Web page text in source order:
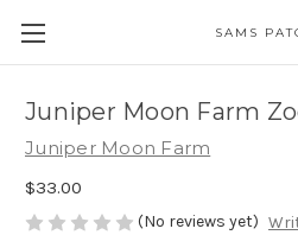
SAMS
Juniper Moon Farm
Juniper Moon Farm
$33.00
(No reviews yet)